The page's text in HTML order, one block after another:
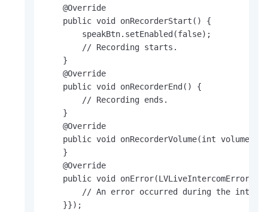
    @Override
    public void onRecorderStart() {
        speakBtn.setEnabled(false);
        // Recording starts.
    }
    @Override
    public void onRecorderEnd() {
        // Recording ends.
    }
    @Override
    public void onRecorderVolume(int volume) {
    }
    @Override
public void onError(LVLiveIntercomError
// An error occurred during the
    }});